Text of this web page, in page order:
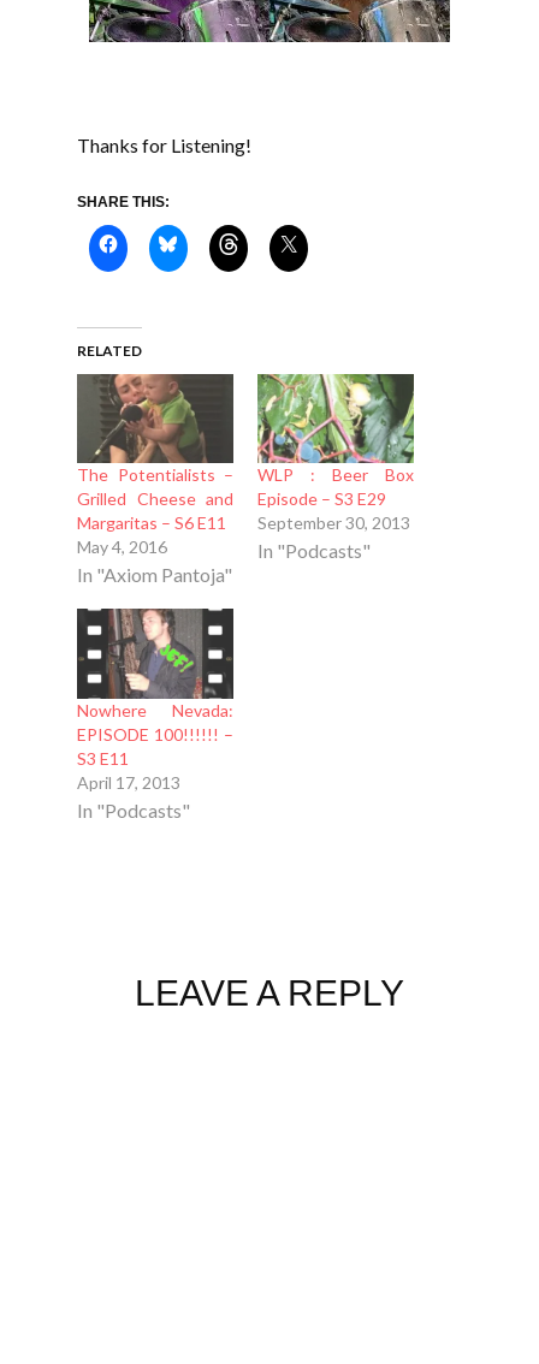
Thanks for Listening!
SHARE THIS:
RELATED
The Potentialists –
Grilled Cheese and
Margaritas – S6 E11
May 4, 2016
In "Axiom Pantoja"
WLP : Beer Box
Episode – S3 E29
September 30, 2013
In "Podcasts"
Nowhere Nevada:
EPISODE 100!!!!!! –
S3 E11
April 17, 2013
In "Podcasts"
LEAVE A REPLY